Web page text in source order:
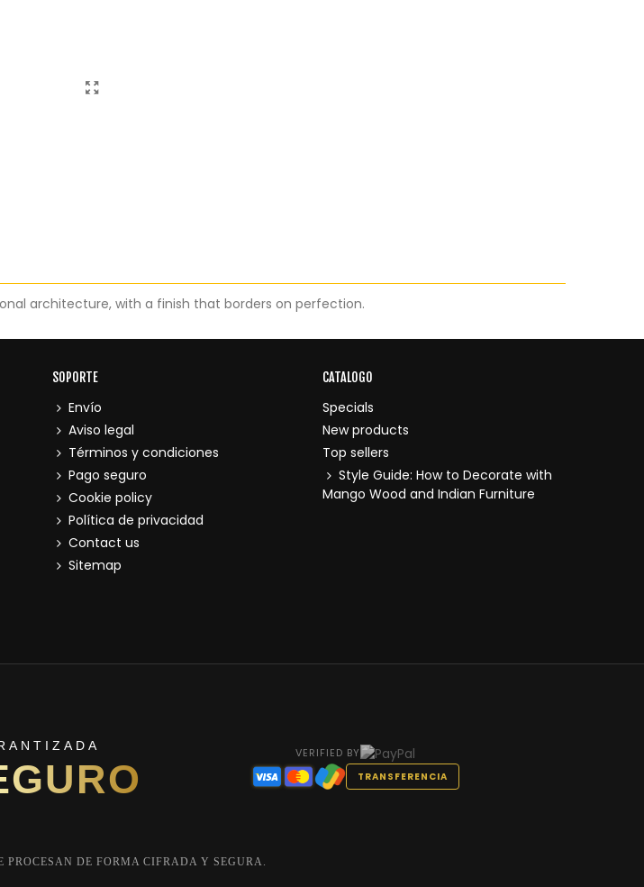
architecture, with a finish that borders on perfection.
SOPORTE
Envío
Aviso legal
Términos y condiciones
Pago seguro
Cookie policy
Política de privacidad
Contact us
Sitemap
CATALOGO
Specials
New products
Top sellers
Style Guide: How to Decorate with
Mango Wood and Indian Furniture
VERIFIED BY
TRANSFERENCIA
PROCESAN DE FORMA CIFRADA Y SEGURA.